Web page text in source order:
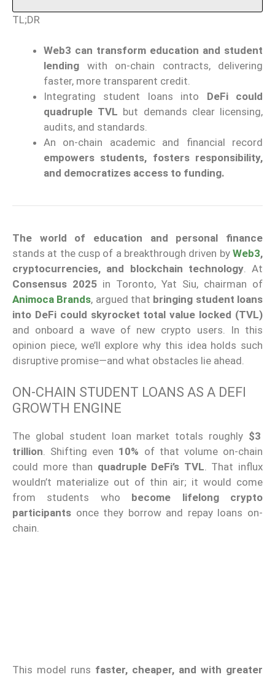
TL;DR
Web3 can transform education and student
lending with on-chain contracts, delivering
faster, more transparent credit.
Integrating student loans into DeFi could
quadruple TVL but demands clear licensing,
audits, and standards.
An on-chain academic and financial record
empowers students, fosters responsibility,
and democratizes access to funding.
The world of education and personal finance
stands at the cusp of a breakthrough driven by Web3,
cryptocurrencies, and blockchain technology. At
Consensus 2025 in Toronto, Yat Siu, chairman of
Animoca Brands, argued that bringing student loans
into DeFi could skyrocket total value locked (TVL)
and onboard a wave of new crypto users. In this
opinion piece, we’ll explore why this idea holds such
disruptive promise—and what obstacles lie ahead.
ON-CHAIN STUDENT LOANS AS A DEFI
GROWTH ENGINE
The global student loan market totals roughly $3
trillion . Shifting even 10% of that volume on-chain
could more than quadruple DeFi’s TVL . That influx
wouldn’t materialize out of thin air; it would come
from students who become lifelong crypto
participants once they borrow and repay loans on-
chain.
This model runs faster, cheaper, and with greater